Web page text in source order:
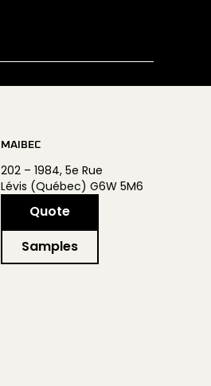
MAIBEC
202 – 1984, 5e Rue
Lévis (Québec) G6W 5M6
Quote
Samples